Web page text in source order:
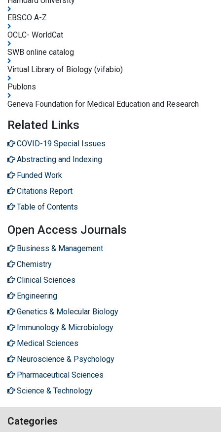
EBSCO A-Z
OCLC- WorldCat
SWB online catalog
Virtual Library of Biology (vifabio)
Publons
Geneva Foundation for Medical Education and Research
Related Links
COVID-19 Special Issues
Abstracting and Indexing
Funded Work
Citations Report
Table of Contents
Open Access Journals
Business & Management
Chemistry
Clinical Sciences
Engineering
Genetics & Molecular Biology
Immunology & Microbiology
Medical Sciences
Neuroscience & Psychology
Pharmaceutical Sciences
Science & Technology
Categories